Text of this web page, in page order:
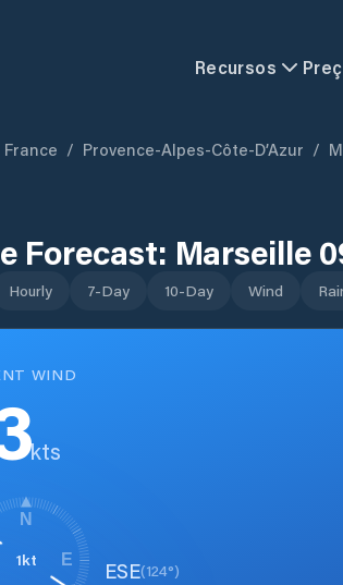
Recursos
France / Provence-Alpes-Côte-D’Azur /
Forecast: Marseille
Hourly 7-Day 10-Day Wind
WIND
kts
1kt
N
E ESE(124°)